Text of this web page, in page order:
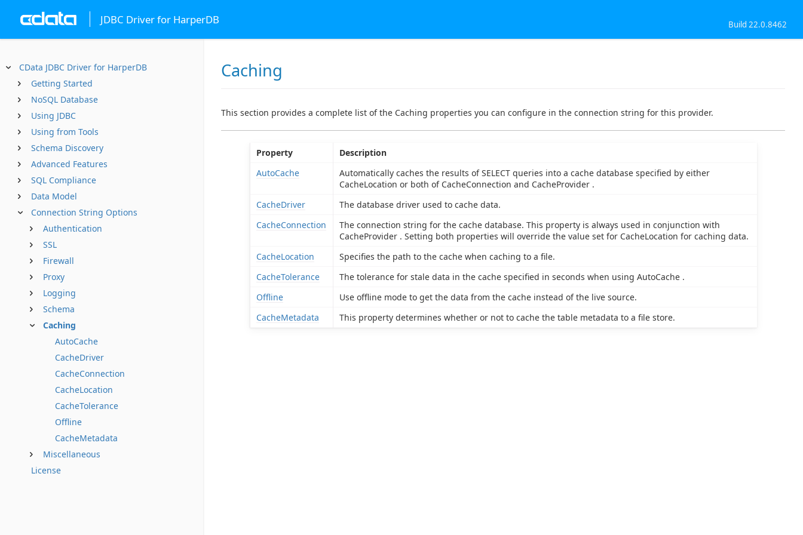
JDBC Driver for HarperDB Build 22.0.8462
CData JDBC Driver for HarperDB
Getting Started
NoSQL Database
Using JDBC
Using from Tools
Schema Discovery
Advanced Features
SQL Compliance
Data Model
Connection String Options
Authentication
SSL
Firewall
Proxy
Logging
Schema
Caching
AutoCache
CacheDriver
CacheConnection
CacheLocation
CacheTolerance
Offline
CacheMetadata
Miscellaneous
License
Caching
This section provides a complete list of the Caching properties you can configure in the connection string for this provider.
Property
Description
AutoCache
Automatically caches the results of SELECT queries into a cache database specified by either
CacheLocation or both of CacheConnection and CacheProvider .
CacheDriver
The database driver used to cache data.
CacheConnection
The connection string for the cache database. This property is always used in conjunction with
CacheProvider . Setting both properties will override the value set for CacheLocation for caching data.
CacheLocation
Specifies the path to the cache when caching to a file.
CacheTolerance
The tolerance for stale data in the cache specified in seconds when using AutoCache .
Offline
Use offline mode to get the data from the cache instead of the live source.
CacheMetadata
This property determines whether or not to cache the table metadata to a file store.